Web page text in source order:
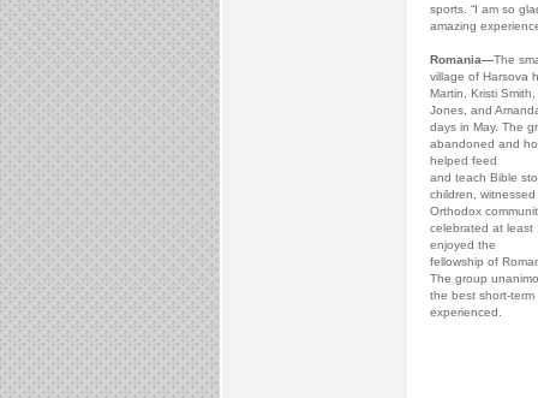
sports. “I am so
amazing
Romania—The
village of Harsova
Martin, Kristi
Jones, and
days in May. The
abandoned and
helped feed
and teach Bible
children,
Orthodox
celebrated at least
enjoyed the
fellowship of
The group
the best short-
experienced.